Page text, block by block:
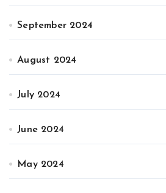
September 2024
August 2024
July 2024
June 2024
May 2024